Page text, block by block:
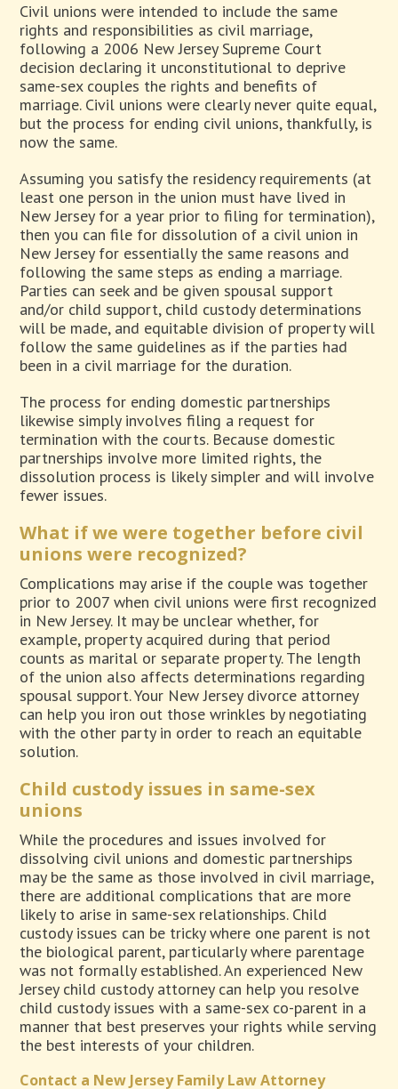
Civil unions were intended to include the same
rights and responsibilities as civil marriage,
following a 2006 New Jersey Supreme Court
decision declaring it unconstitutional to deprive
same-sex couples the rights and benefits of
marriage. Civil unions were clearly never quite equal,
but the process for ending civil unions, thankfully, is
now the same.
Assuming you satisfy the residency requirements (at
least one person in the union must have lived in
New Jersey for a year prior to filing for termination),
then you can file for dissolution of a civil union in
New Jersey for essentially the same reasons and
following the same steps as ending a marriage.
Parties can seek and be given spousal support
and/or child support, child custody determinations
will be made, and equitable division of property will
follow the same guidelines as if the parties had
been in a civil marriage for the duration.
The process for ending domestic partnerships
likewise simply involves filing a request for
termination with the courts. Because domestic
partnerships involve more limited rights, the
dissolution process is likely simpler and will involve
fewer issues.
What if we were together before civil
unions were recognized?
Complications may arise if the couple was together
prior to 2007 when civil unions were first recognized
in New Jersey. It may be unclear whether, for
example, property acquired during that period
counts as marital or separate property. The length
of the union also affects determinations regarding
spousal support. Your New Jersey divorce attorney
can help you iron out those wrinkles by negotiating
with the other party in order to reach an equitable
solution.
Child custody issues in same-sex
unions
While the procedures and issues involved for
dissolving civil unions and domestic partnerships
may be the same as those involved in civil marriage,
there are additional complications that are more
likely to arise in same-sex relationships. Child
custody issues can be tricky where one parent is not
the biological parent, particularly where parentage
was not formally established. An experienced New
Jersey child custody attorney can help you resolve
child custody issues with a same-sex co-parent in a
manner that best preserves your rights while serving
the best interests of your children.
Contact a New Jersey Family Law Attorney